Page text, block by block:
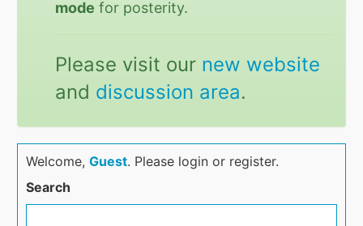
mode for posterity.
Please visit our new website
and discussion area.
Welcome,Guest. Please login or register.
Search